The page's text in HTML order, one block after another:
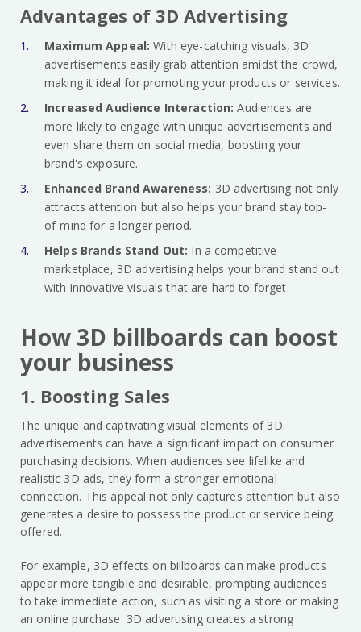
Advantages of 3D Advertising
Maximum Appeal: With eye-catching visuals, 3D
advertisements easily grab attention amidst the crowd,
making it ideal for promoting your products or services.
Increased Audience Interaction: Audiences are
more likely to engage with unique advertisements and
even share them on social media, boosting your
brand's exposure.
Enhanced Brand Awareness: 3D advertising not only
attracts attention but also helps your brand stay top-
of-mind for a longer period.
Helps Brands Stand Out: In a competitive
marketplace, 3D advertising helps your brand stand out
with innovative visuals that are hard to forget.
How 3D billboards can boost
your business
1. Boosting Sales
The unique and captivating visual elements of 3D
advertisements can have a significant impact on consumer
purchasing decisions. When audiences see lifelike and
realistic 3D ads, they form a stronger emotional
connection. This appeal not only captures attention but also
generates a desire to possess the product or service being
offered.
For example, 3D effects on billboards can make products
appear more tangible and desirable, prompting audiences
to take immediate action, such as visiting a store or making
an online purchase. 3D advertising creates a strong